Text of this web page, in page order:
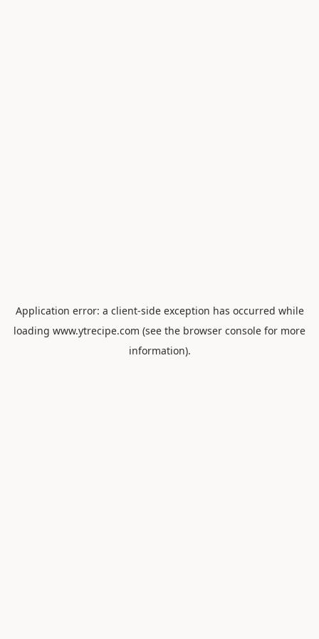
Application error: a client-side exception has occurred while
loading www.ytrecipe.com (see the browser console for more
information).